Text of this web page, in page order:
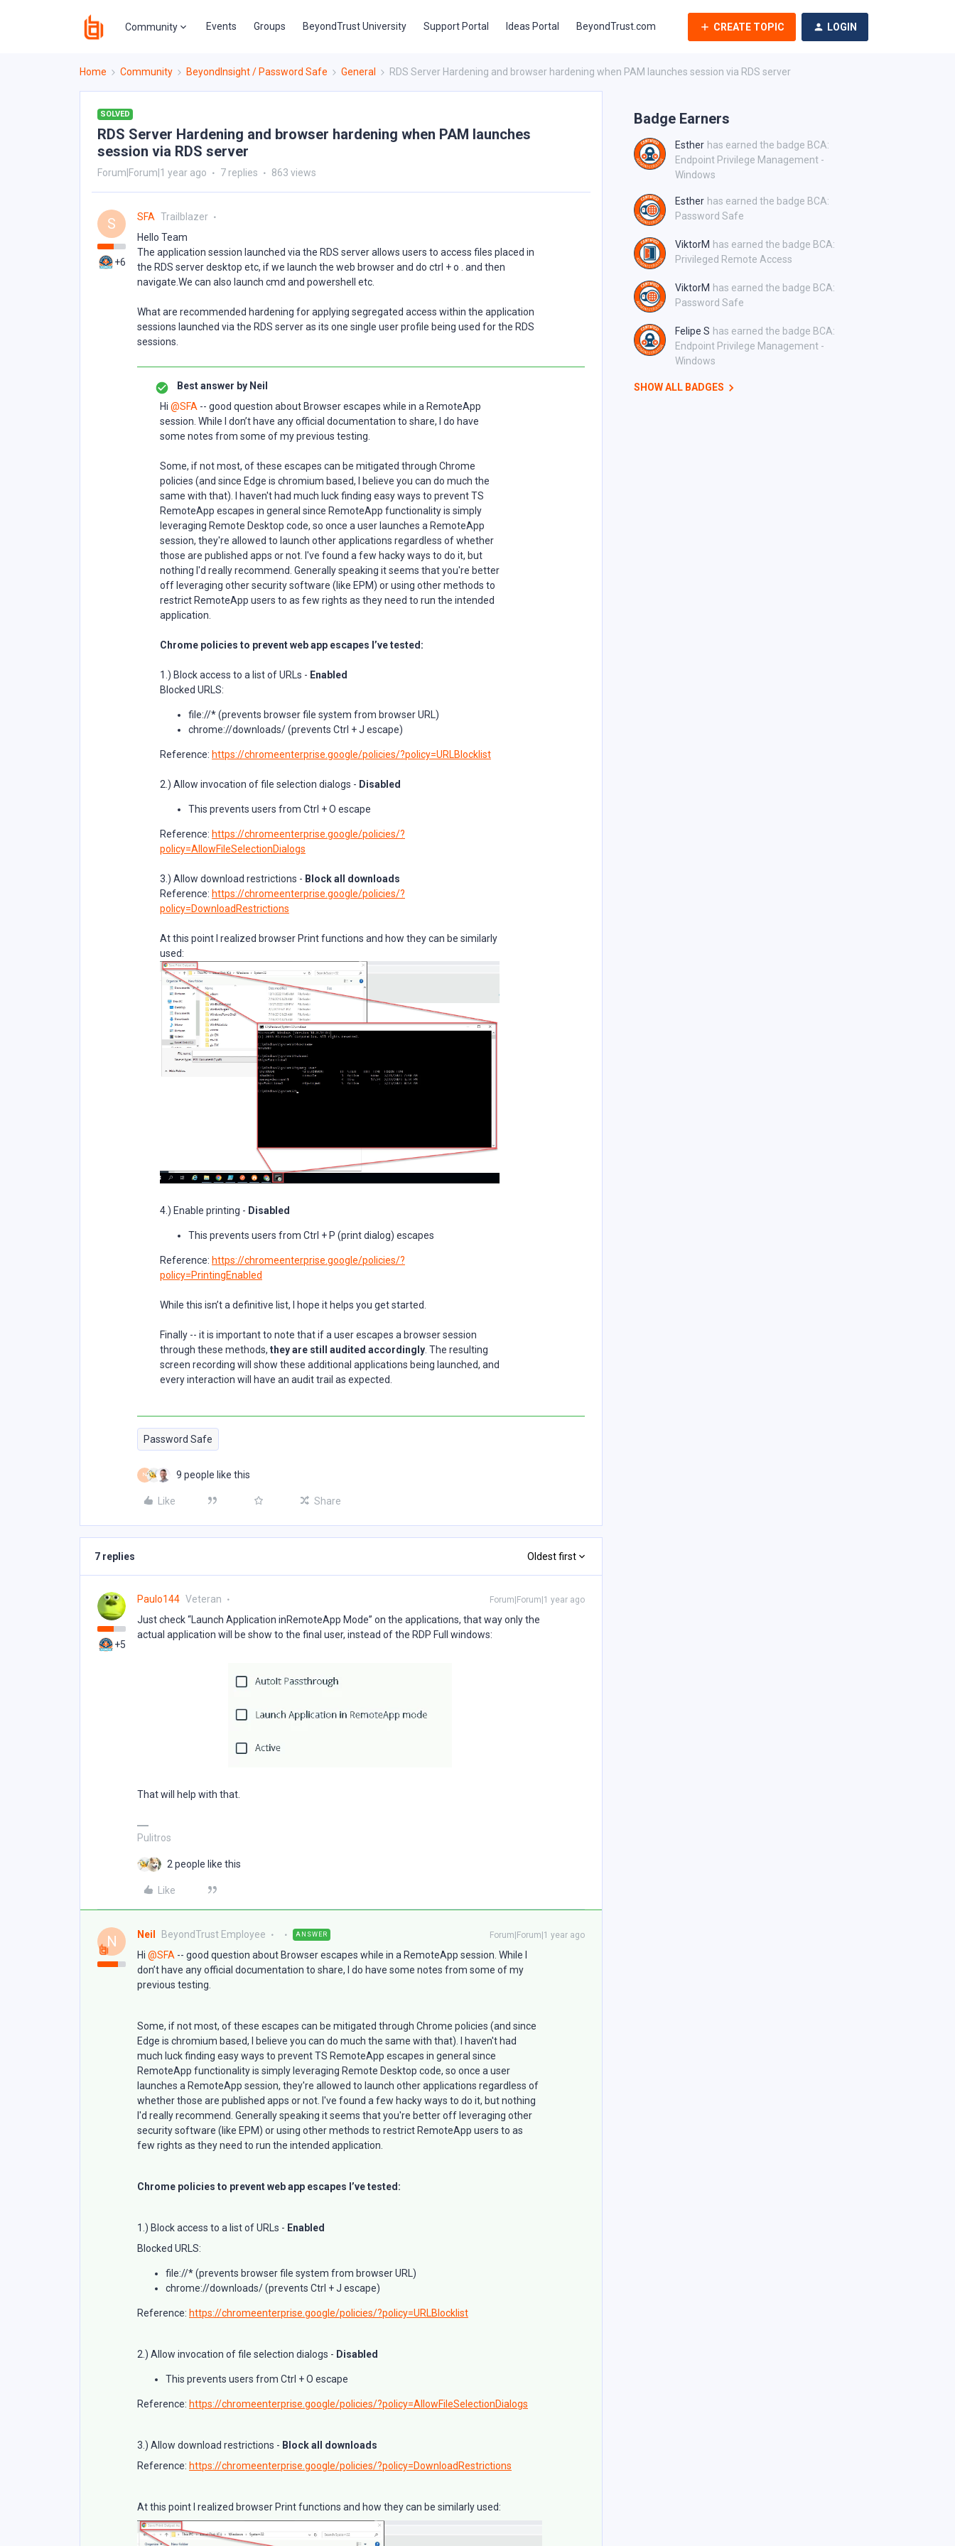
Community Events Groups BeyondTrust University Support Portal Ideas Portal BeyondTrust.com CREATE TOPIC LOGIN
Home Community BeyondInsight / Password Safe General RDS Server Hardening and browser hardening when PAM launches session via RDS server
SOLVED
RDS Server Hardening and browser hardening when PAM launches
session via RDS server
Forum|Forum|1 year ago 7 replies 863 views
S
+6
SFA Trailblazer
Hello Team
The application session launched via the RDS server allows users to access files placed in
the RDS server desktop etc, if we launch the web browser and do ctrl + o . and then
navigate.We can also launch cmd and powershell etc.
What are recommended hardening for applying segregated access within the application
sessions launched via the RDS server as its one single user profile being used for the RDS
sessions.
Best answer by Neil
Hi @SFA -- good question about Browser escapes while in a RemoteApp
session. While I don’t have any official documentation to share, I do have
some notes from some of my previous testing.
Some, if not most, of these escapes can be mitigated through Chrome
policies (and since Edge is chromium based, I believe you can do much the
same with that). I haven't had much luck finding easy ways to prevent TS
RemoteApp escapes in general since RemoteApp functionality is simply
leveraging Remote Desktop code, so once a user launches a RemoteApp
session, they're allowed to launch other applications regardless of whether
those are published apps or not. I've found a few hacky ways to do it, but
nothing I'd really recommend. Generally speaking it seems that you're better
off leveraging other security software (like EPM) or using other methods to
restrict RemoteApp users to as few rights as they need to run the intended
application.
Chrome policies to prevent web app escapes I’ve tested:
1.) Block access to a list of URLs - Enabled
Blocked URLS:
file://* (prevents browser file system from browser URL)
chrome://downloads/ (prevents Ctrl + J escape)
Reference: https://chromeenterprise.google/policies/?policy=URLBlocklist
2.) Allow invocation of file selection dialogs - Disabled
This prevents users from Ctrl + O escape
Reference: https://chromeenterprise.google/policies/?
policy=AllowFileSelectionDialogs
3.) Allow download restrictions - Block all downloads
Reference: https://chromeenterprise.google/policies/?
policy=DownloadRestrictions
At this point I realized browser Print functions and how they can be similarly
used:
4.) Enable printing - Disabled
This prevents users from Ctrl + P (print dialog) escapes
Reference: https://chromeenterprise.google/policies/?
policy=PrintingEnabled
While this isn’t a definitive list, I hope it helps you get started.
Finally -- it is important to note that if a user escapes a browser session
through these methods, they are still audited accordingly . The resulting
screen recording will show these additional applications being launched, and
every interaction will have an audit trail as expected.
Password Safe
N 9 people like this
Like Share
7 replies Oldest first
+5
Paulo144 Veteran Forum|Forum|1 year ago
Just check “Launch Application inRemoteApp Mode” on the applications, that way only the
actual application will be show to the final user, instead of the RDP Full windows:
That will help with that.
Pulitros
2 people like this
Like
N Neil BeyondTrust Employee ANSWER Forum|Forum|1 year ago
Hi @SFA -- good question about Browser escapes while in a RemoteApp session. While I
don’t have any official documentation to share, I do have some notes from some of my
previous testing.
Some, if not most, of these escapes can be mitigated through Chrome policies (and since
Edge is chromium based, I believe you can do much the same with that). I haven't had
much luck finding easy ways to prevent TS RemoteApp escapes in general since
RemoteApp functionality is simply leveraging Remote Desktop code, so once a user
launches a RemoteApp session, they're allowed to launch other applications regardless of
whether those are published apps or not. I've found a few hacky ways to do it, but nothing
I'd really recommend. Generally speaking it seems that you're better off leveraging other
security software (like EPM) or using other methods to restrict RemoteApp users to as
few rights as they need to run the intended application.
Chrome policies to prevent web app escapes I’ve tested:
1.) Block access to a list of URLs - Enabled
Blocked URLS:
file://* (prevents browser file system from browser URL)
chrome://downloads/ (prevents Ctrl + J escape)
Reference: https://chromeenterprise.google/policies/?policy=URLBlocklist
2.) Allow invocation of file selection dialogs - Disabled
This prevents users from Ctrl + O escape
Reference: https://chromeenterprise.google/policies/?policy=AllowFileSelectionDialogs
3.) Allow download restrictions - Block all downloads
Reference: https://chromeenterprise.google/policies/?policy=DownloadRestrictions
At this point I realized browser Print functions and how they can be similarly used:
Badge Earners
Esther has earned the badge BCA:
Endpoint Privilege Management -
Windows
Esther has earned the badge BCA:
Password Safe
ViktorM has earned the badge BCA:
Privileged Remote Access
ViktorM has earned the badge BCA:
Password Safe
Felipe S has earned the badge BCA:
Endpoint Privilege Management -
Windows
SHOW ALL BADGES